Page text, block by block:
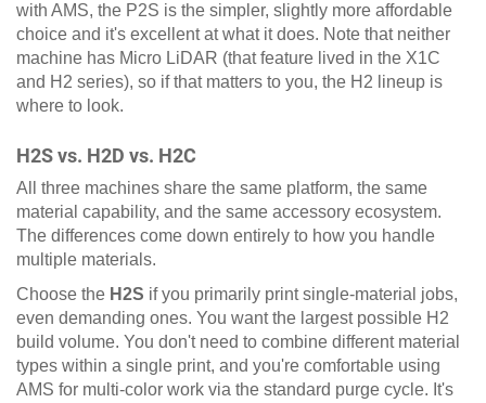
with AMS, the P2S is the simpler, slightly more affordable
choice and it's excellent at what it does. Note that neither
machine has Micro LiDAR (that feature lived in the X1C
and H2 series), so if that matters to you, the H2 lineup is
where to look.
H2S vs. H2D vs. H2C
All three machines share the same platform, the same
material capability, and the same accessory ecosystem.
The differences come down entirely to how you handle
multiple materials.
Choose the H2S if you primarily print single-material jobs,
even demanding ones. You want the largest possible H2
build volume. You don't need to combine different material
types within a single print, and you're comfortable using
AMS for multi-color work via the standard purge cycle. It's